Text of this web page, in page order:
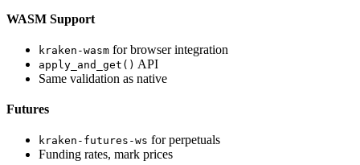
WASM Support
kraken-wasm for browser integration
apply_and_get() API
Same validation as native
Futures
kraken-futures-ws for perpetuals
Funding rates, mark prices